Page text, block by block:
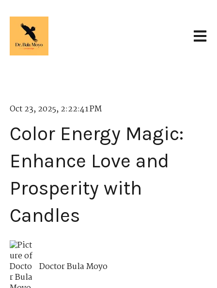
Oct 23, 2025, 2:22:41 PM
Color Energy Magic:
Enhance Love and
Prosperity with
Candles
Doctor Bula Moyo